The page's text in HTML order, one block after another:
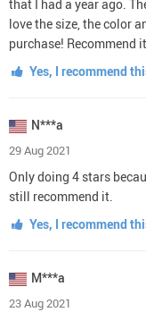
that I had a year ago.
love the size, the color
purchase! Recommend
Yes, I recommend
N***a
29 Aug 2021
Only doing 4 stars
still recommend it.
Yes, I recommend
M***a
23 Aug 2021